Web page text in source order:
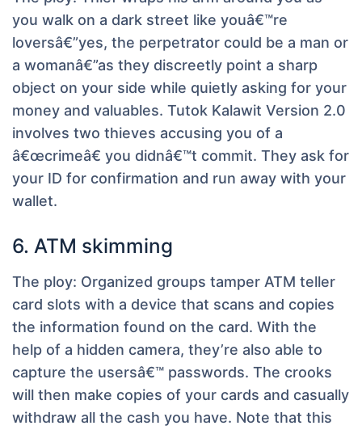
you walk on a dark street like youâ€™re
loversâ€”yes, the perpetrator could be a man or
a womanâ€”as they discreetly point a sharp
object on your side while quietly asking for your
money and valuables. Tutok Kalawit Version 2.0
involves two thieves accusing you of a
â€œcrimeâ€ you didnâ€™t commit. They ask for
your ID for confirmation and run away with your
wallet.
6. ATM skimming
The ploy: Organized groups tamper ATM teller
card slots with a device that scans and copies
the information found on the card. With the
help of a hidden camera, they’re also able to
capture the usersâ€™ passwords. The crooks
will then make copies of your cards and casually
withdraw all the cash you have. Note that this